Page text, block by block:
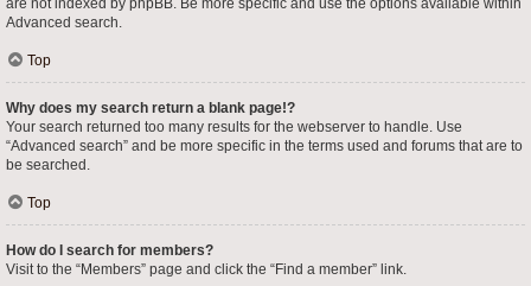
are not indexed by phpBB. Be more specific and use the options available within
Advanced search.
Top
Why does my search return a blank page!?
Your search returned too many results for the webserver to handle. Use
“Advanced search” and be more specific in the terms used and forums that are to
be searched.
Top
How do I search for members?
Visit to the “Members” page and click the “Find a member” link.